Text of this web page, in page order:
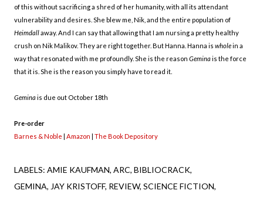
of this without sacrificing a shred of her humanity, with all its attendant
vulnerability and desires. She blew me, Nik, and the entire population of
Heimdallaway. And I can say that allowing that I am nursing a pretty healthy
crush on Nik Malikov. They are right together. But Hanna. Hanna is wholein a
way that resonated with me profoundly. She is the reason Geminais the force
that it is. She is the reason you simply have to read it.
Geminais due out October 18th
Pre-order
Barnes & Noble | Amazon | The Book Depository
LABELS: AMIE KAUFMAN ARC BIBLIOCRACK
GEMINA JAY KRISTOFF REVIEW SCIENCE FICTION